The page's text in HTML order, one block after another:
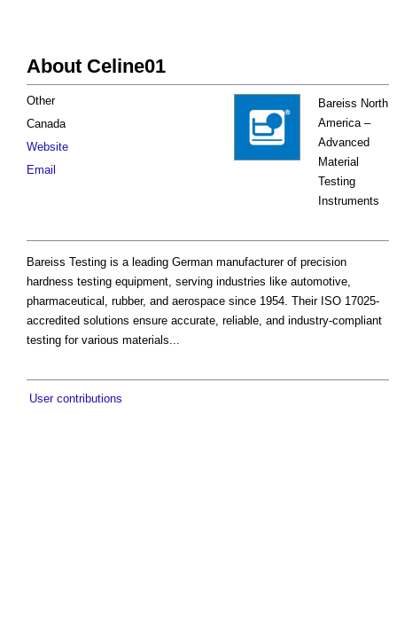
About Celine01
Bareiss North
America –
Advanced
Material
Testing
Instruments
Other
Canada
Website
Email
Bareiss Testing is a leading German manufacturer of precision
hardness testing equipment, serving industries like automotive,
pharmaceutical, rubber, and aerospace since 1954. Their ISO 17025-
accredited solutions ensure accurate, reliable, and industry-compliant
testing for various materials...
User contributions